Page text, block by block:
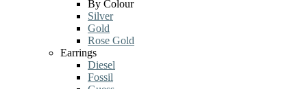
By Colour
Silver
Gold
Rose Gold
Earrings
Diesel
Fossil